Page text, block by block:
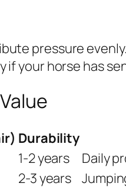
pressure
your horse has
Durability
1-2 years
Daily
2-3 years